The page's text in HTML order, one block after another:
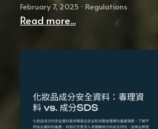
February 7, 2025 · Regulations
Read more...